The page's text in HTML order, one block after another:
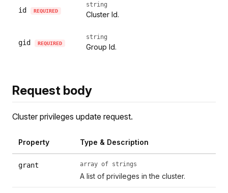
id REQUIRED
string
Cluster Id.
gid REQUIRED
string
Group Id.
Request body
Cluster privileges update request.
Property Type & Description
grant array of strings
A list of privileges in the cluster.